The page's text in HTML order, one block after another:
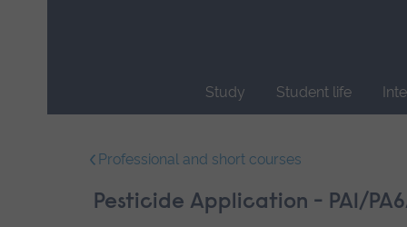
Study Student life
navigation.
Professional and short courses
Pesticide Application - PA1/